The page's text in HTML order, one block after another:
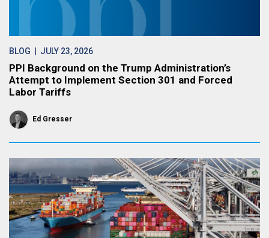
BLOG | JULY 23, 2026
PPI Background on the Trump Administration’s
Attempt to Implement Section 301 and Forced
Labor Tariffs
Ed Gresser